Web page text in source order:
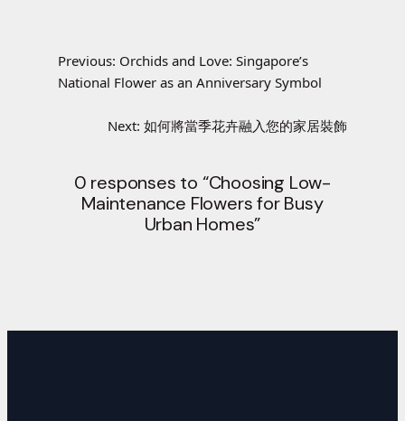
Previous: Orchids and Love: Singapore’s
National Flower as an Anniversary Symbol
Next: 如何將當季花卉融入您的家居裝飾
0 responses to “Choosing Low-
Maintenance Flowers for Busy
Urban Homes”